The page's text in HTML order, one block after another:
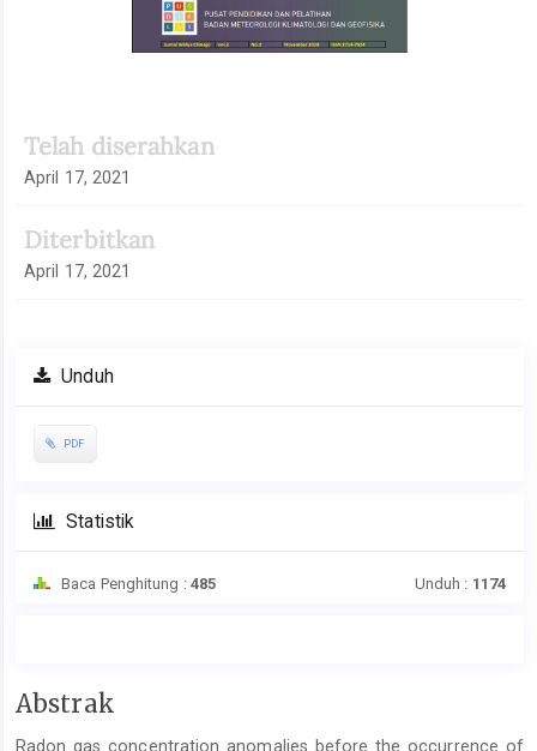
Telah diserahkan
April 17, 2021
Diterbitkan
April 17, 2021
Unduh
PDF
Statistik
Baca Penghitung : 485 Unduh : 1174
Isi
Abstrak
Radon gas concentration anomalies before the occurrence of